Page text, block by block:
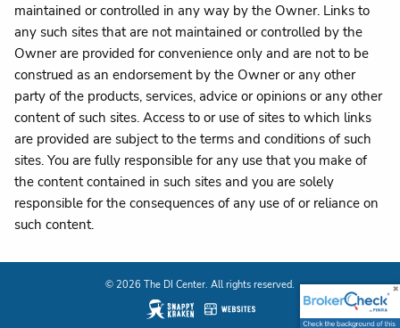
maintained or controlled in any way by the Owner. Links to
any such sites that are not maintained or controlled by the
Owner are provided for convenience only and are not to be
construed as an endorsement by the Owner or any other
party of the products, services, advice or opinions or any other
content of such sites. Access to or use of sites to which links
are provided are subject to the terms and conditions of such
sites. You are fully responsible for any use that you make of
the content contained in such sites and you are solely
responsible for the consequences of any use of or reliance on
such content.
© 2026 The DI Center. All rights reserved.